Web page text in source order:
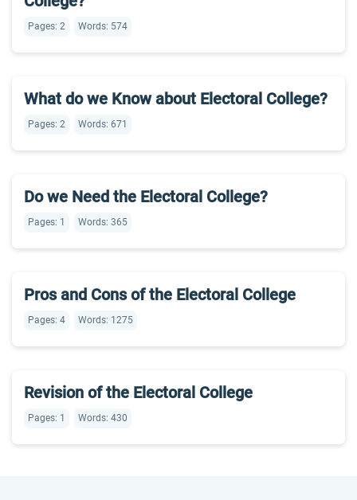
Pages: 2 Words: 574
What do we Know about Electoral College?
Pages: 2 Words: 671
Do we Need the Electoral College?
Pages: 1 Words: 365
Pros and Cons of the Electoral College
Pages: 4 Words: 1275
Revision of the Electoral College
Pages: 1 Words: 430